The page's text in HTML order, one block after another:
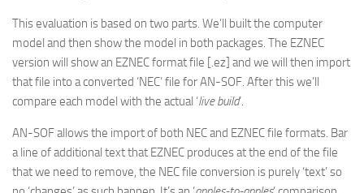
This evaluation is based on two parts. We’ll built the computer
model and then show the model in both packages. The EZNEC
version will show an EZNEC format file [.ez] and we will then import
that file into a converted ‘NEC’ file for AN-SOF. After this we’ll
compare each model with the actual ‘live build‘.
AN-SOF allows the import of both NEC and EZNEC file formats. Bar
a line of additional text that EZNEC produces at the end of the file
that we need to remove, the NEC file conversion is purely ‘text’ so